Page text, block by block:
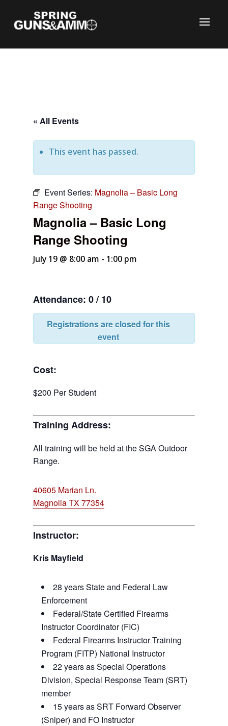
« All Events
This event has passed.
Event Series: Magnolia – Basic Long
Range Shooting
Magnolia – Basic Long
Range Shooting
July 19 @ 8:00 am - 1:00 pm
Attendance: 0 / 10
Registrations are closed for this
event
Cost:
$200 Per Student
Training Address:
All training will be held at the SGA Outdoor
Range.
40605 Marian Ln.
Magnolia TX 77354
Instructor:
Kris Mayfield
28 years State and Federal Law
Enforcement
Federal/State Certified Firearms
Instructor Coordinator (FIC)
Federal Firearms Instructor Training
Program (FITP) National Instructor
22 years as Special Operations
Division, Special Response Team (SRT)
member
15 years as SRT Forward Observer
(Sniper) and FO Instructor